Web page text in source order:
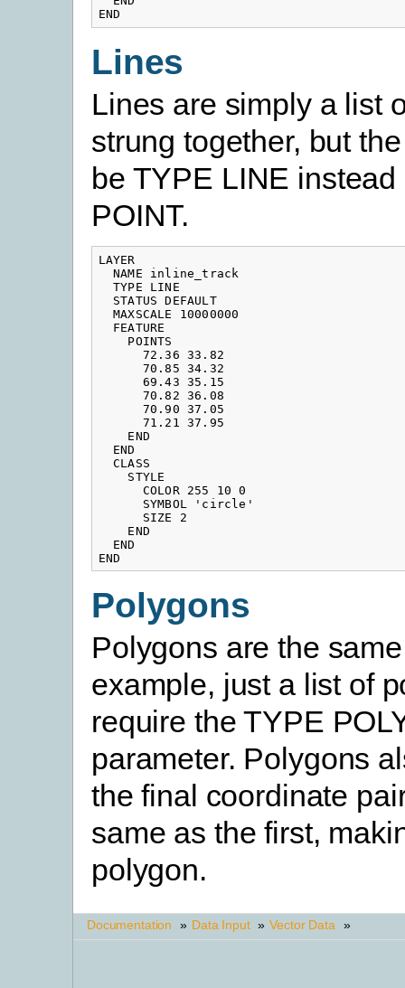
END
Lines
Lines are simply a list
strung together, but
be TYPE LINE
POINT.
LAYER
  NAME inline_track
  TYPE LINE
  STATUS DEFAULT
  MAXSCALE 10000000
  FEATURE
    POINTS
      72.36 33.82
      70.85 34.32
      69.43 35.15
      70.82 36.08
      70.90 37.05
      71.21 37.95
    END
  END
  CLASS
    STYLE
      COLOR 255 10 0
      SYMBOL 'circle'
      SIZE 2
    END
  END
END
Polygons
Polygons are the
example, just a list of
require the TYPE
parameter. Polygons
the final coordinate
same as the first,
polygon.
Documentation » Data Input » Vector Data »